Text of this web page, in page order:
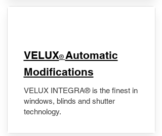
VELUX® Automatic
Modifications
VELUX INTEGRA® is the finest in
windows, blinds and shutter
technology.